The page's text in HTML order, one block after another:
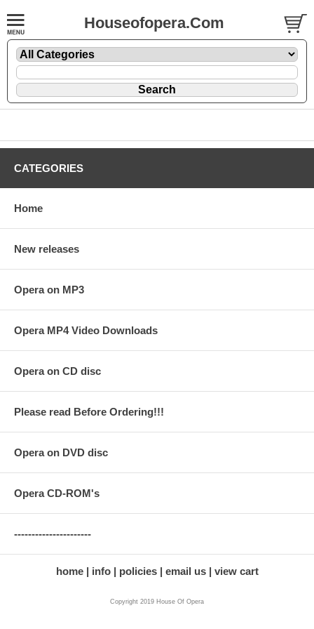
Houseofopera.Com
CATEGORIES
Home
New releases
Opera on MP3
Opera MP4 Video Downloads
Opera on CD disc
Please read Before Ordering!!!
Opera on DVD disc
Opera CD-ROM's
----------------------
home info policies email us view cart
Copyright 2019 House Of Opera